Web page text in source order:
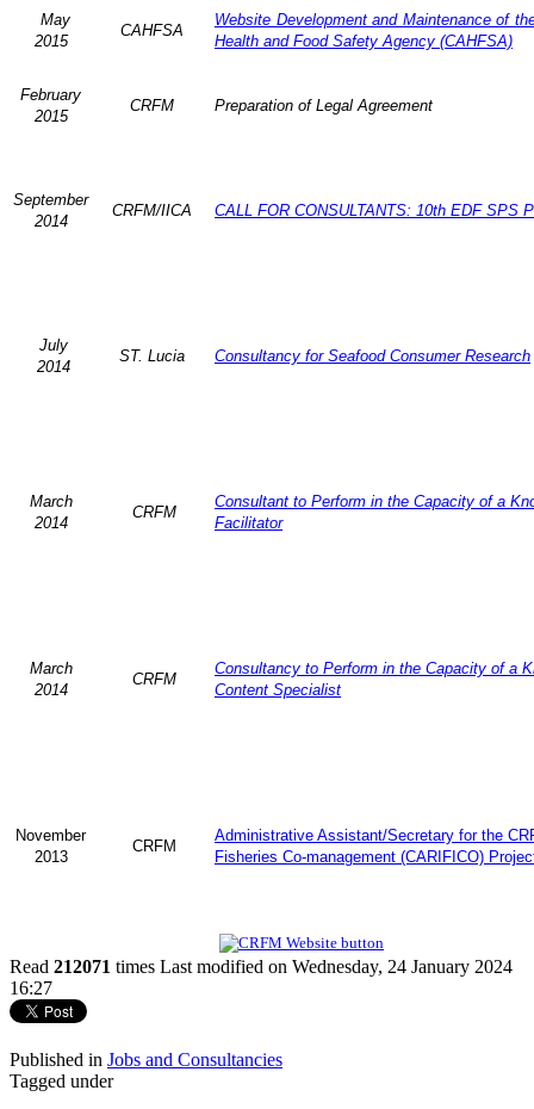
May
2015
CAHFSA
Website Development and Maintenance of
Health and Food Safety Agency (CAHFSA)
February
2015
CRFM Preparation of Legal Agreement
September
2014
CRFM/IICA CALL FOR CONSULTANTS: 10th EDF SPS
July
2014
ST. Lucia Consultancy for Seafood Consumer Research
March
2014
CRFM
Consultant to Perform in the Capacity of a
Facilitator
March
2014
CRFM
Consultancy to Perform in the Capacity of a
Content Specialist
November
2013
CRFM
Administrative Assistant/Secretary for the
Fisheries Co-management (CARIFICO)
Read 212071 times Last modified on Wednesday, 24 January 2024
16:27
Published in Jobs and Consultancies
Tagged under